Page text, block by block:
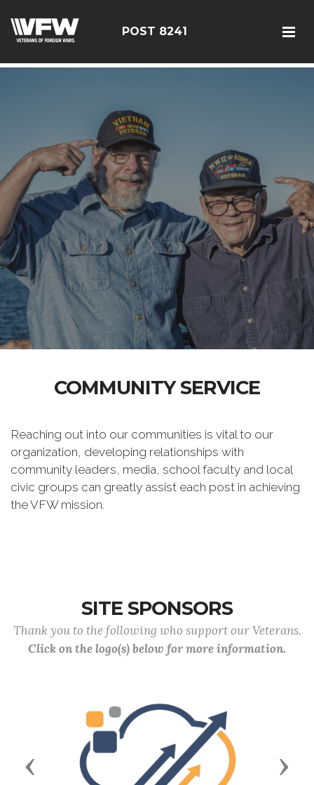
POST 8241
COMMUNITY SERVICE
Reaching out into our communities is vital to our
organization, developing relationships with
community leaders, media, school faculty and local
civic groups can greatly assist each post in achieving
the VFW mission.
SITE SPONSORS
Thank you to the following who support our Veterans.
Click on the logo(s) below for more information.
Previous Next